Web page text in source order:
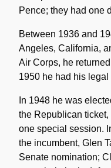
Pence; they had one
Between 1936 and
Angeles, California,
Air Corps, he
1950 he had his
In 1948 he was
the Republican
one special session.
the incumbent, Glen
Senate nomination;